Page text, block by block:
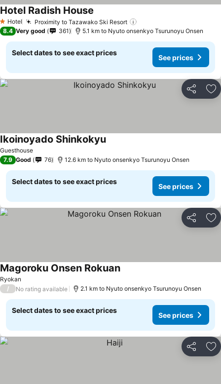
1 Stars
Hotel Proximity to Tazawako Ski Resort
Hotel Radish House See prices
8.4 Very good 361 5.1 km to Nyuto onsenkyo Tsurunoyu Onsen
Select dates to see exact prices
See prices
Share
Guesthouse
Ikoinoyado ShinkokyuSee prices
7.9 Good 76 12.6 km to Nyuto onsenkyo Tsurunoyu Onsen
Select dates to see exact prices
See prices
Share
Ryokan
Magoroku Onsen RokuanSee prices
/ No rating available 2.1 km to Nyuto onsenkyo Tsurunoyu Onsen
Select dates to see exact prices
See prices
Share